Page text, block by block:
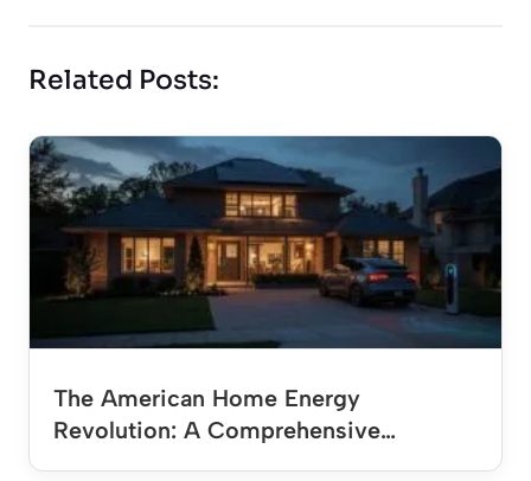
Related Posts:
The American Home Energy
Revolution: A Comprehensive…